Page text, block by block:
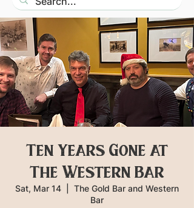
Ten Years Gone at
The Western Bar
Sat, Mar 14
The Gold Bar and Western
Bar